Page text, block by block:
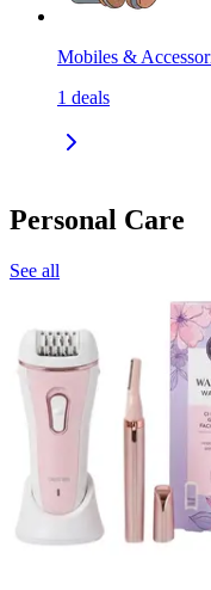
Mobiles &
1 deals
Personal Care
See all